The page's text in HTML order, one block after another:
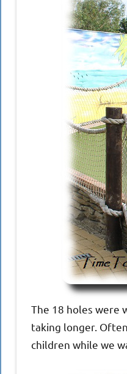
The 18 holes were
taking longer.
children while we